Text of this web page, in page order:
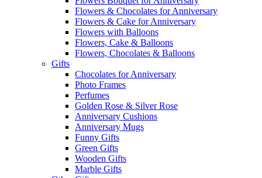
Flowers & Chocolates for Anniversary
Flowers & Cake for Anniversary
Flowers with Balloons
Flowers, Cake & Balloons
Flowers, Chocolates & Balloons
Gifts
Chocolates for Anniversary
Photo Frames
Perfumes
Golden Rose & Silver Rose
Anniversary Cushions
Anniversary Mugs
Funny Gifts
Green Gifts
Wooden Gifts
Marble Gifts